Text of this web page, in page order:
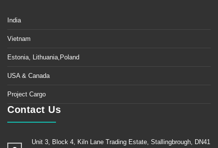
India
Vietnam
Estonia, Lithuania,Poland
USA & Canada
Project Cargo
Contact Us
Unit 3, Block 4, Kiln Lane Trading Estate, Stallingbrough, DN41